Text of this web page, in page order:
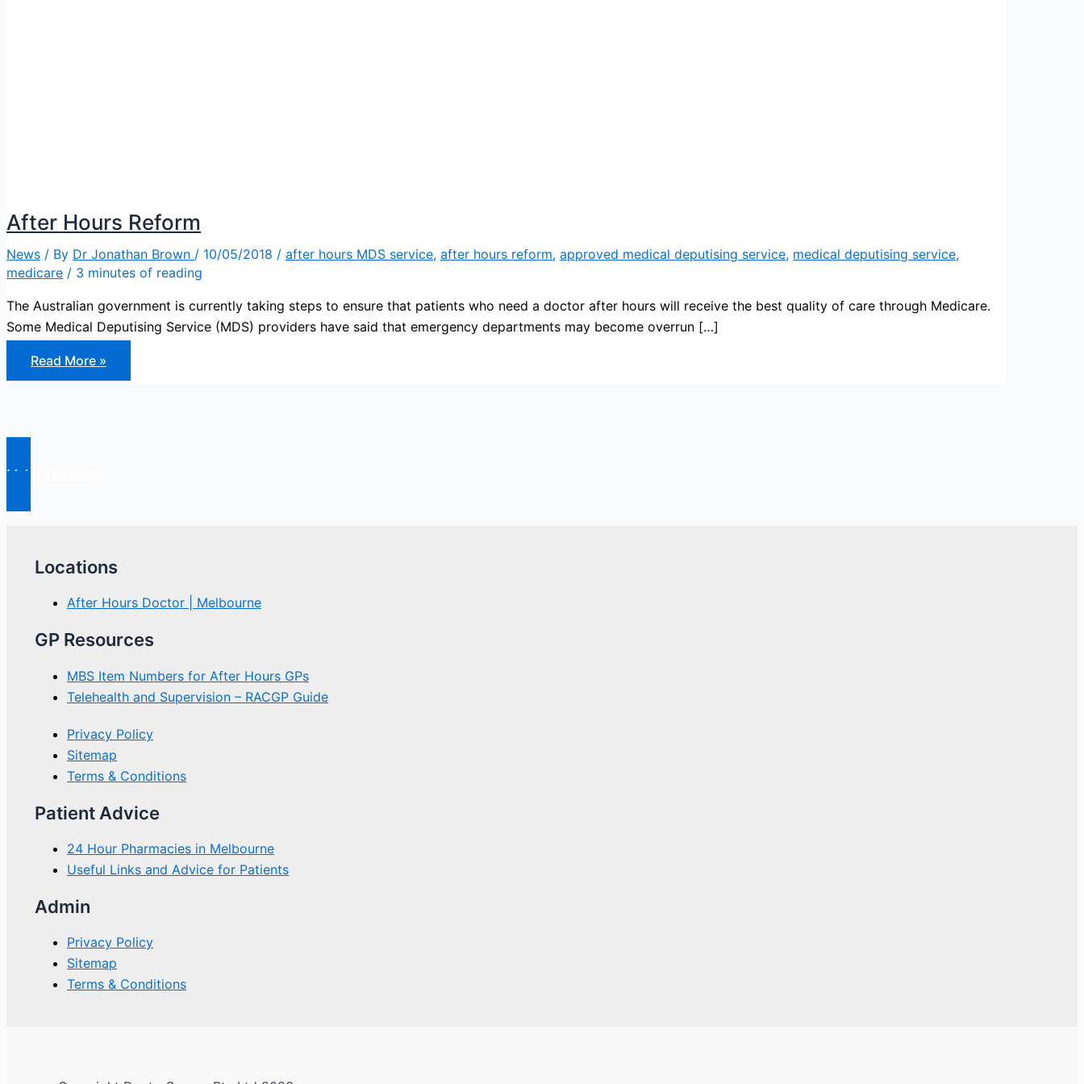
After Hours Reform
News / By Dr Jonathan Brown / 10/05/2018 / after hours MDS service, after hours reform, approved medical deputising service, medical deputising service,
medicare / 3 minutes of reading
The Australian government is currently taking steps to ensure that patients who need a doctor after hours will receive the best quality of care through Medicare.
Some Medical Deputising Service (MDS) providers have said that emergency departments may become overrun […]
After
Hours
Reform
Read More »
Make a Booking
Locations
After Hours Doctor | Melbourne
GP Resources
MBS Item Numbers for After Hours GPs
Telehealth and Supervision – RACGP Guide
Privacy Policy
Sitemap
Terms & Conditions
Patient Advice
24 Hour Pharmacies in Melbourne
Useful Links and Advice for Patients
Admin
Privacy Policy
Sitemap
Terms & Conditions